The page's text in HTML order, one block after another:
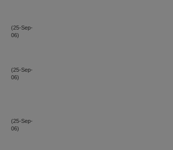
(25-Sep-
06)
(25-Sep-
06)
(25-Sep-
06)